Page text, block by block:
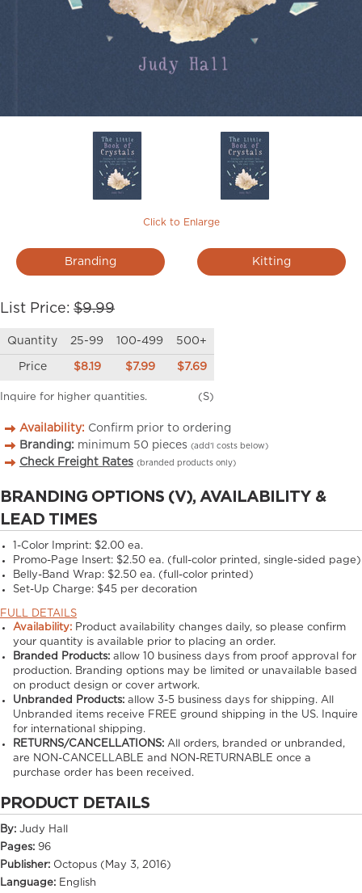
Click to Enlarge
Branding Kitting
List Price: $9.99
Quantity 25-99 100-499 500+
Price $8.19 $7.99 $7.69
Inquire for higher quantities. (S)
Availability: Confirm prior to ordering
Branding: minimum 50 pieces (add’l costs below)
Check Freight Rates (branded products only)
BRANDING OPTIONS (V), AVAILABILITY &
LEAD TIMES
1-Color Imprint: $2.00 ea.
Promo-Page Insert: $2.50 ea. (full-color printed, single-sided page)
Belly-Band Wrap: $2.50 ea. (full-color printed)
Set-Up Charge: $45 per decoration
FULL DETAILS
Availability: Product availability changes daily, so please confirm
your quantity is available prior to placing an order.
Branded Products: allow10 business days from proof approval for
production. Branding options may be limited or unavailable based
on product design or cover artwork.
Unbranded Products: allow3-5 business days for shipping. All
Unbranded items receive FREE ground shipping in the US. Inquire
for international shipping.
RETURNS/CANCELLATIONS: All orders, branded or unbranded,
are NON-CANCELLABLE and NON-RETURNABLE once a
purchase order has been received.
PRODUCT DETAILS
By: Judy Hall
Pages: 96
Publisher: Octopus (May 3, 2016)
Language: English